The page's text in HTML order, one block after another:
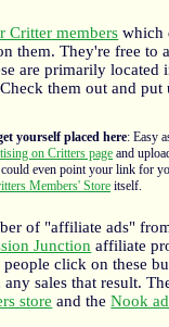
Critter members which
them. They're free to
are primarily located
them out and
yourself placed here: Easy
on Critters page and
even point your link for
Members' Store itself.
of "affiliate ads"
Junction affiliate
click on these
sales that result.
store and theNook